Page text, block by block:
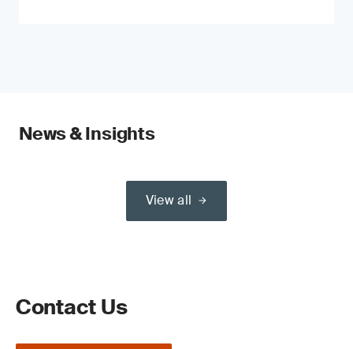
News & Insights
View all
Contact Us